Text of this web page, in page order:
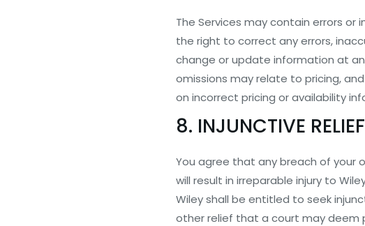
The Services may contain errors
the right to correct any errors,
change or update information at
omissions may relate to pricing,
on incorrect pricing or availability
8. INJUNCTIVE RELIEF
You agree that any breach of your
will result in irreparable injury to
Wiley shall be entitled to seek
other relief that a court may deem